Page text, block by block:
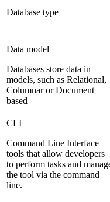
Database type
Data model
Databases store data in
models, such as Relational,
Columnar or Document
based
CLI
Command Line Interface
tools that allow developers
to perform tasks and
the tool via the command
line.